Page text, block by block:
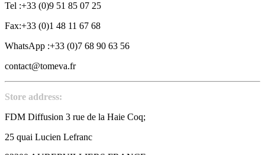
Tel :+33 (0)9 51 85 07 25
Fax:+33 (0)1 48 11 67 68
WhatsApp :+33 (0)7 68 90 63 56
contact@tomeva.fr
Store address:
FDM Diffusion 3 rue de la Haie Coq;
25 quai Lucien Lefranc